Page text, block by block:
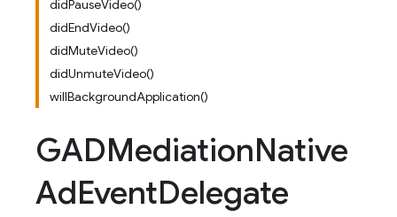
didPauseVideo()
didEndVideo()
didMuteVideo()
didUnmuteVideo()
willBackgroundApplication()
GADMediationNative
AdEventDelegate